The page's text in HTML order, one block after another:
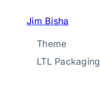
Jim Bisha
Theme
LTL Packaging